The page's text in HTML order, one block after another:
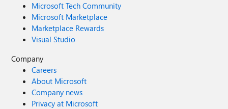
Microsoft Tech Community
Microsoft Marketplace
Marketplace Rewards
Visual Studio
Company
Careers
About Microsoft
Company news
Privacy at Microsoft